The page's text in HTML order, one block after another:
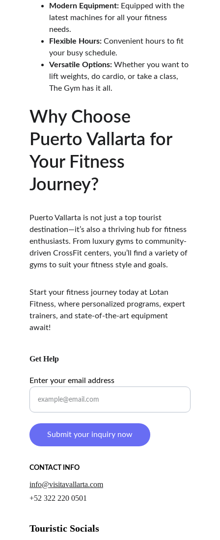
Modern Equipment: Equipped with the
latest machines for all your fitness
needs.
Flexible Hours: Convenient hours to fit
your busy schedule.
Versatile Options: Whether you want to
lift weights, do cardio, or take a class,
The Gym has it all.
Why Choose
Puerto Vallarta for
Your Fitness
Journey?
Puerto Vallarta is not just a top tourist
destination—it’s also a thriving hub for fitness
enthusiasts. From luxury gyms to community-
driven CrossFit centers, you’ll find a variety of
gyms to suit your fitness style and goals.
Start your fitness journey today at Lotan
Fitness, where personalized programs, expert
trainers, and state-of-the-art equipment
await!
Touristic Socials
CONTACT INFO
Get Help
info@visitavallarta.com
+52 322 220 0501
Enter your email address
Submit your inquiry now